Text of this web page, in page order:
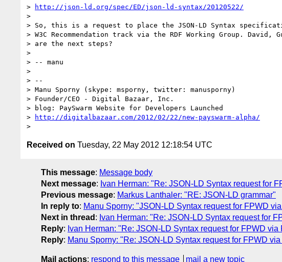
>
http://json-ld.org/spec/ED/json-ld-syntax/20120522/
>
> So, this is a request to place the JSON-LD Syntax
> W3C Recommendation track via the RDF Working Group. David,
> are the next steps?
>
> -- manu
>
> --
> Manu Sporny (skype: msporny, twitter: manusporny)
> Founder/CEO - Digital Bazaar, Inc.
> blog: PaySwarm Website for Developers Launched
>
http://digitalbazaar.com/2012/02/22/new-payswarm-alpha/
Received on Tuesday, 22 May 2012 12:18:54 UTC
This message: Message body
Next message: Ivan Herman: "Re: JSON-LD Syntax request for
Previous message: Markus Lanthaler: "RE: JSON-LD grammar"
In reply to: Manu Sporny: "JSON-LD Syntax request for FPWD
Next in thread : Ivan Herman: "Re: JSON-LD Syntax request for
Reply: Ivan Herman: "Re: JSON-LD Syntax request for FPWD via
Reply: Manu Sporny: "Re: JSON-LD Syntax request for FPWD
Mail actions: respond to this message mail a new topic